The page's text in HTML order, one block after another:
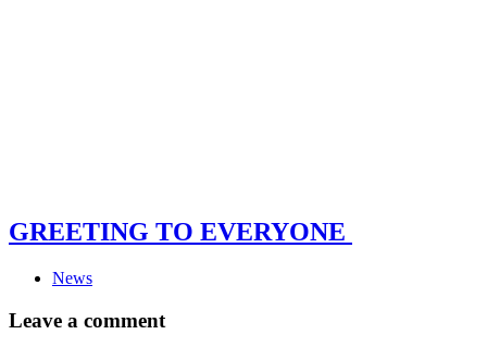
GREETING TO EVERYONE
News
Leave a comment